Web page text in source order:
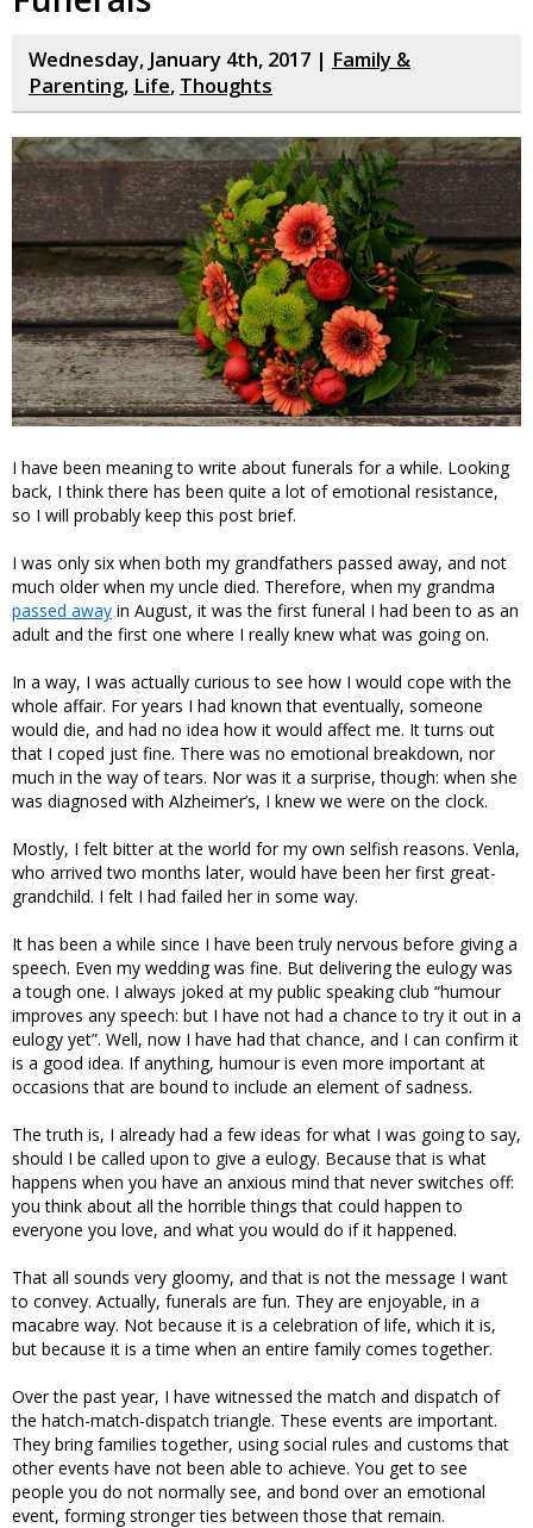
Wednesday, January 4th, 2017 | Family &
Parenting, Life, Thoughts
I have been meaning to write about funerals for a while. Looking
back, I think there has been quite a lot of emotional resistance,
so I will probably keep this post brief.
I was only six when both my grandfathers passed away, and not
much older when my uncle died. Therefore, when my grandma
passed away in August, it was the first funeral I had been to as an
adult and the first one where I really knew what was going on.
In a way, I was actually curious to see how I would cope with the
whole affair. For years I had known that eventually, someone
would die, and had no idea how it would affect me. It turns out
that I coped just fine. There was no emotional breakdown, nor
much in the way of tears. Nor was it a surprise, though: when she
was diagnosed with Alzheimer’s, I knew we were on the clock.
Mostly, I felt bitter at the world for my own selfish reasons. Venla,
who arrived two months later, would have been her first great-
grandchild. I felt I had failed her in some way.
It has been a while since I have been truly nervous before giving a
speech. Even my wedding was fine. But delivering the eulogy was
a tough one. I always joked at my public speaking club “humour
improves any speech: but I have not had a chance to try it out in a
eulogy yet”. Well, now I have had that chance, and I can confirm it
is a good idea. If anything, humour is even more important at
occasions that are bound to include an element of sadness.
The truth is, I already had a few ideas for what I was going to say,
should I be called upon to give a eulogy. Because that is what
happens when you have an anxious mind that never switches off:
you think about all the horrible things that could happen to
everyone you love, and what you would do if it happened.
That all sounds very gloomy, and that is not the message I want
to convey. Actually, funerals are fun. They are enjoyable, in a
macabre way. Not because it is a celebration of life, which it is,
but because it is a time when an entire family comes together.
Over the past year, I have witnessed the match and dispatch of
the hatch-match-dispatch triangle. These events are important.
They bring families together, using social rules and customs that
other events have not been able to achieve. You get to see
people you do not normally see, and bond over an emotional
event, forming stronger ties between those that remain.